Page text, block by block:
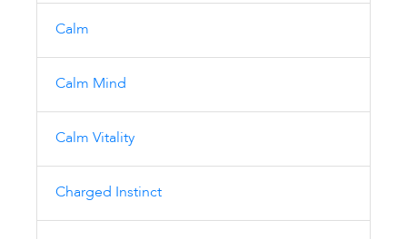
Calm
Calm Mind
Calm Vitality
Charged Instinct